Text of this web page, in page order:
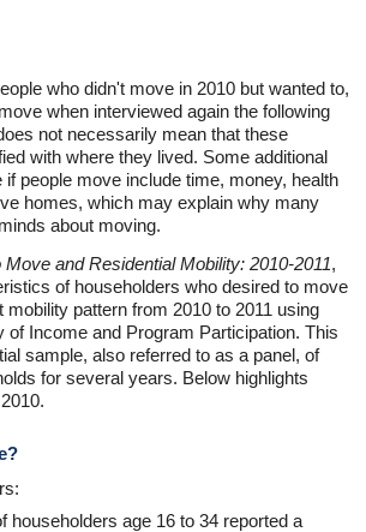
who didn't move in 2010 but wanted to,
when interviewed again the following
not necessarily mean that these
with where they lived. Some additional
people move include time, money, health
homes, which may explain why many
about moving.
Move and Residential Mobility: 2010-2011,
of householders who desired to move
mobility pattern from 2010 to 2011 using
of Income and Program Participation. This
sample, also referred to as a panel, of
for several years. Below highlights
householders age 16 to 34 reported a